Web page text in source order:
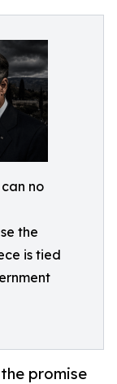
no
the
is tied
promise